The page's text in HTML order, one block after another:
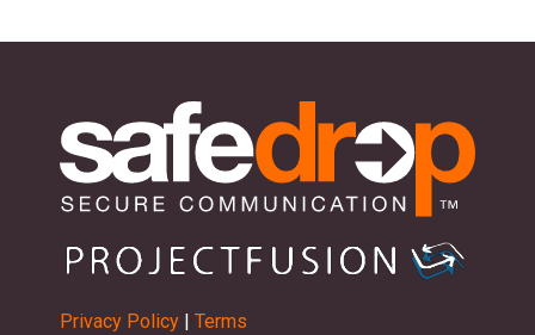
Privacy Policy Terms